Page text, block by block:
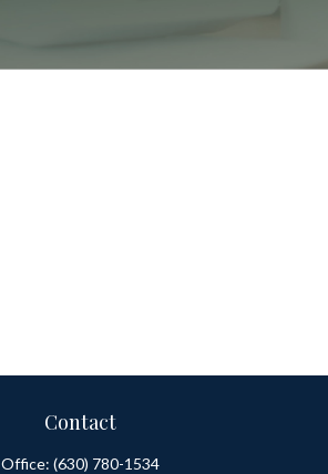
Contact
Office: (630) 780-1534